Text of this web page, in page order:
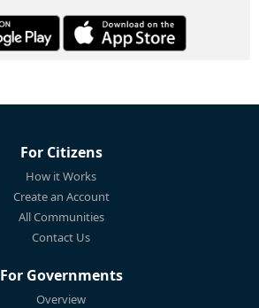
For Citizens
How it Works
Create an Account
All Communities
Contact Us
For Governments
Overview